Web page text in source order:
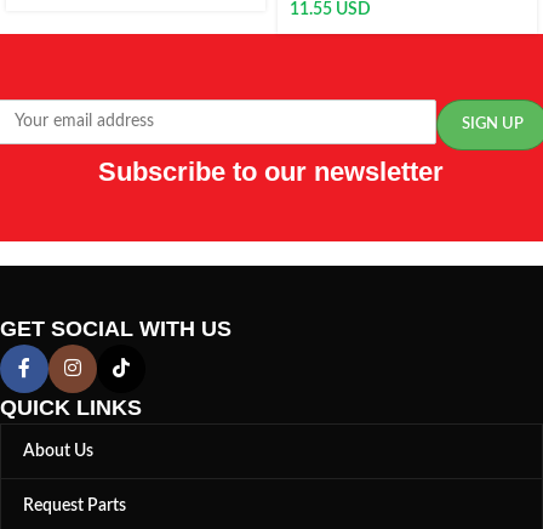
11.55 USD
Subscribe to our newsletter
GET SOCIAL WITH US
QUICK LINKS
About Us
Request Parts